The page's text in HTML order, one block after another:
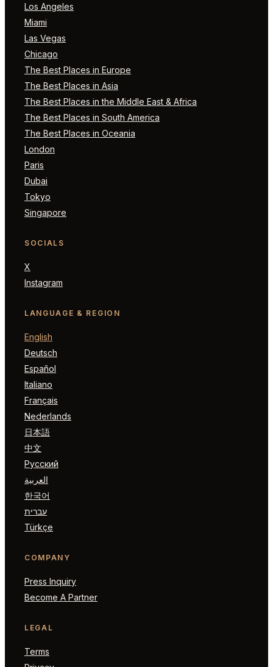
Los Angeles
Miami
Las Vegas
Chicago
The Best Places in Europe
The Best Places in Asia
The Best Places in the Middle East & Africa
The Best Places in South America
The Best Places in Oceania
London
Paris
Dubai
Tokyo
Singapore
SOCIALS
X
Instagram
LANGUAGE & REGION
English
Deutsch
Español
Italiano
Français
Nederlands
日本語
中文
Русский
العربية
한국어
עברית
Türkçe
COMPANY
Press Inquiry
Become A Partner
LEGAL
Terms